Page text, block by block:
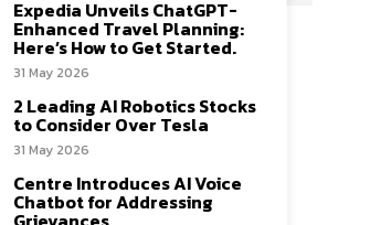
Expedia Unveils ChatGPT-
Enhanced Travel Planning:
Here’s How to Get Started.
31 May 2026
2 Leading AI Robotics Stocks
to Consider Over Tesla
31 May 2026
Centre Introduces AI Voice
Chatbot for Addressing